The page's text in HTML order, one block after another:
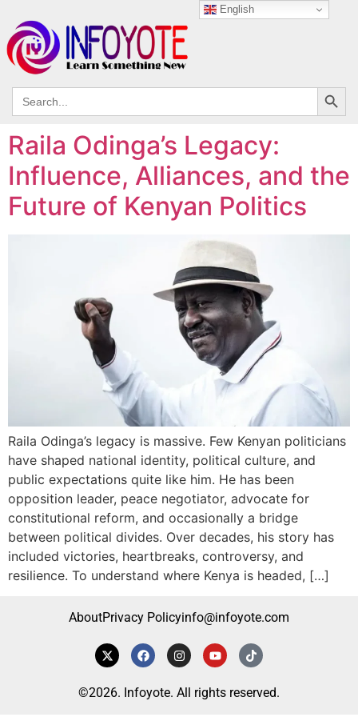
Search
for:
Raila Odinga’s Legacy:
Influence, Alliances, and the
Future of Kenyan Politics
Raila Odinga’s legacy is massive. Few Kenyan politicians
have shaped national identity, political culture, and
public expectations quite like him. He has been
opposition leader, peace negotiator, advocate for
constitutional reform, and occasionally a bridge
between political divides. Over decades, his story has
included victories, heartbreaks, controversy, and
resilience. To understand where Kenya is headed, […]
AboutPrivacy Policyinfo@infoyote.com
©2026. Infoyote. All rights reserved.
English